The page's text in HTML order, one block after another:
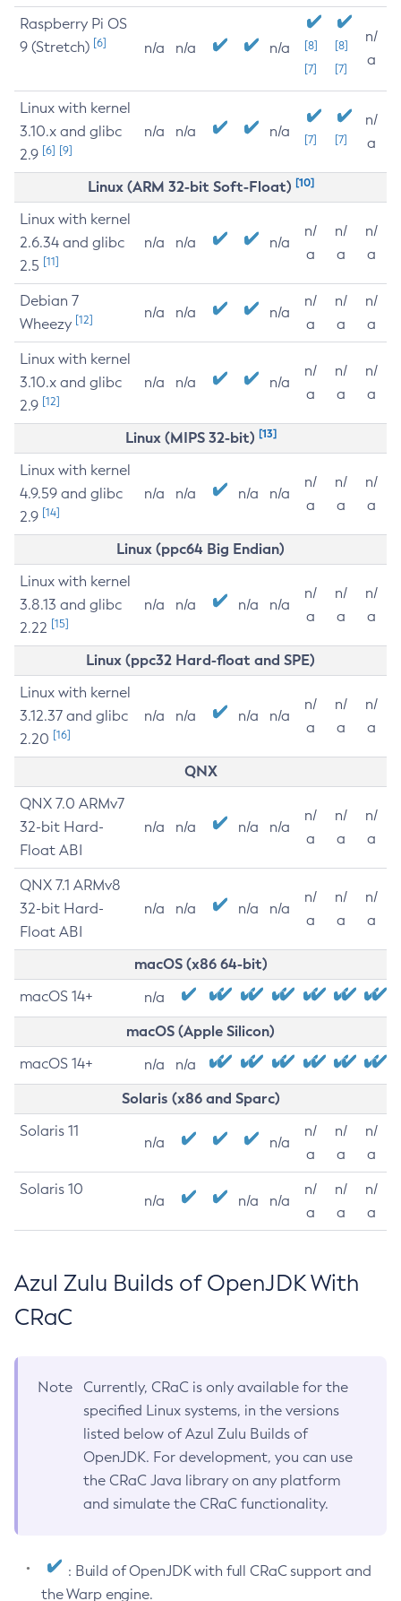
Raspberry Pi OS
9 (Stretch) [6] n/a n/a n/a
[8]
[7]
[8]
[7]
n/
a
Linux with kernel
3.10.x and glibc
2.9 [6] [9]
n/a n/a n/a [7] [7]
n/
a
Linux (ARM 32-bit Soft-Float) [10]
Linux with kernel
2.6.34 and glibc
2.5 [11]
n/a n/a n/a
n/
a
n/
a
n/
a
Debian 7
Wheezy [12] n/a n/a n/a
n/
a
n/
a
n/
a
Linux with kernel
3.10.x and glibc
2.9 [12]
n/a n/a n/a
n/
a
n/
a
n/
a
Linux (MIPS 32-bit) [13]
Linux with kernel
4.9.59 and glibc
2.9 [14]
n/a n/a n/a n/a
n/
a
n/
a
n/
a
Linux (ppc64 Big Endian)
Linux with kernel
3.8.13 and glibc
2.22 [15]
n/a n/a n/a n/a
n/
a
n/
a
n/
a
Linux (ppc32 Hard-float and SPE)
Linux with kernel
3.12.37 and glibc
2.20 [16]
n/a n/a n/a n/a
n/
a
n/
a
n/
a
QNX
QNX 7.0 ARMv7
32-bit Hard-
Float ABI
n/a n/a n/a n/a
n/
a
n/
a
n/
a
QNX 7.1 ARMv8
32-bit Hard-
Float ABI
n/a n/a n/a n/a
n/
a
n/
a
n/
a
macOS (x86 64-bit)
macOS 14+ n/a
macOS (Apple Silicon)
macOS 14+ n/a n/a
Solaris (x86 and Sparc)
Solaris 11
n/a n/a
n/
a
n/
a
n/
a
Solaris 10
n/a n/a n/a
n/
a
n/
a
n/
a
Azul Zulu Builds of OpenJDK With
CRaC
Note
Currently, CRaC is only available for the
specified Linux systems, in the versions
listed below of Azul Zulu Builds of
OpenJDK. For development, you can use
the CRaC Java library on any platform
and simulate the CRaC functionality.
: Build of OpenJDK with full CRaC support and
the Warp engine.